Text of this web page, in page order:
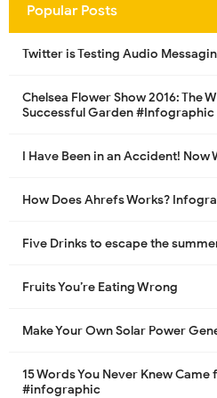
Popular Posts
Twitter is Testing Audio
Chelsea Flower Show 2016: The
Successful Garden #Infographic
I Have Been in an Accident!
How Does Ahrefs Works?
Five Drinks to escape the
Fruits You’re Eating Wrong
Make Your Own Solar Power
15 Words You Never Knew
#infographic